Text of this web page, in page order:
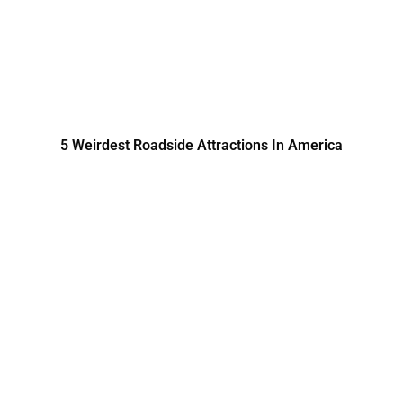
5 Weirdest Roadside Attractions In America